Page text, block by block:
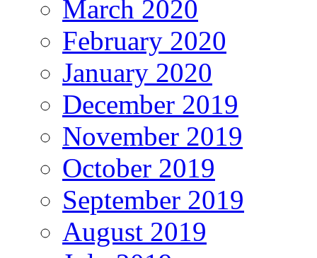
March 2020
February 2020
January 2020
December 2019
November 2019
October 2019
September 2019
August 2019